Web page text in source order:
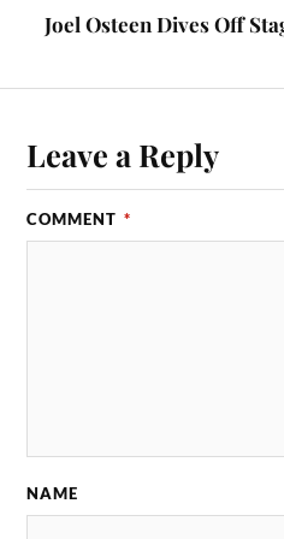
Joel Osteen Dives Off
Leave a Reply
COMMENT *
NAME